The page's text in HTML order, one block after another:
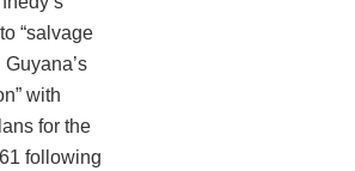
“salvage
with
for the
following